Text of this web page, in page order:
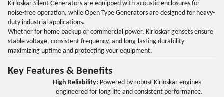
Kirloskar Silent Generators are equipped with acoustic enclosures for
noise-free operation, while Open Type Generators are designed for heavy-
duty industrial applications.
Whether for home backup or commercial power, Kirloskar gensets ensure
stable voltage, consistent frequency, and long-lasting durability
maximizing uptime and protecting your equipment.
Key Features & Benefits
High Reliability: Powered by robust Kirloskar engines
engineered for long life and consistent performance.